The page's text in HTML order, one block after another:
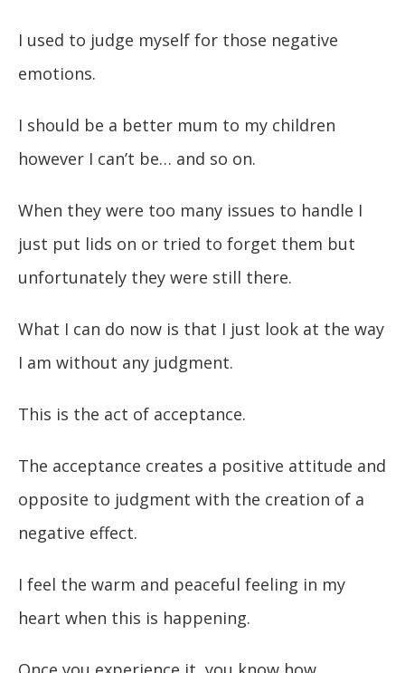
I used to judge myself for those negative
emotions.
I should be a better mum to my children
however I can’t be… and so on.
When they were too many issues to handle I
just put lids on or tried to forget them but
unfortunately they were still there.
What I can do now is that I just look at the way
I am without any judgment.
This is the act of acceptance.
The acceptance creates a positive attitude and
opposite to judgment with the creation of a
negative effect.
I feel the warm and peaceful feeling in my
heart when this is happening.